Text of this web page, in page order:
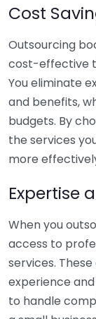
Cost
Outsourcing
cost-effective
You eliminate
and benefits,
budgets. By
the services
more
Expertise
When you
access to
services.
experience
to handle